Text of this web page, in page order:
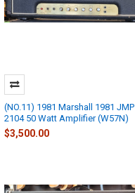
(NO.11) 1981 Marshall 1981 JMP
2104 50 Watt Amplifier (W57N)
$3,500.00